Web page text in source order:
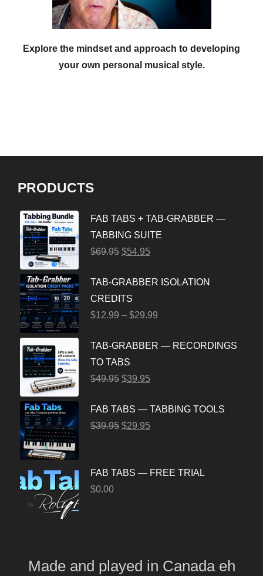
Explore the mindset and approach to developing
your own personal musical style.
PRODUCTS
FAB TABS + TAB-GRABBER —
TABBING SUITE
$69.95 $54.95
TAB-GRABBER ISOLATION
CREDITS
$12.99 – $29.99
TAB-GRABBER — RECORDINGS
TO TABS
$49.95 $39.95
FAB TABS — TABBING TOOLS
$39.95 $29.95
FAB TABS — FREE TRIAL
$0.00
Made and played in Canada eh